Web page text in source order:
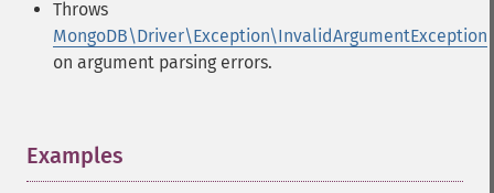
Throws
MongoDB\Driver\Exception\InvalidArgumentException
on argument parsing errors.
Examples